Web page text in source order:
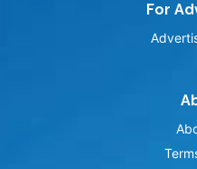
For